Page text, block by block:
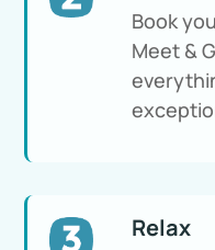
Book
Meet &
Relax